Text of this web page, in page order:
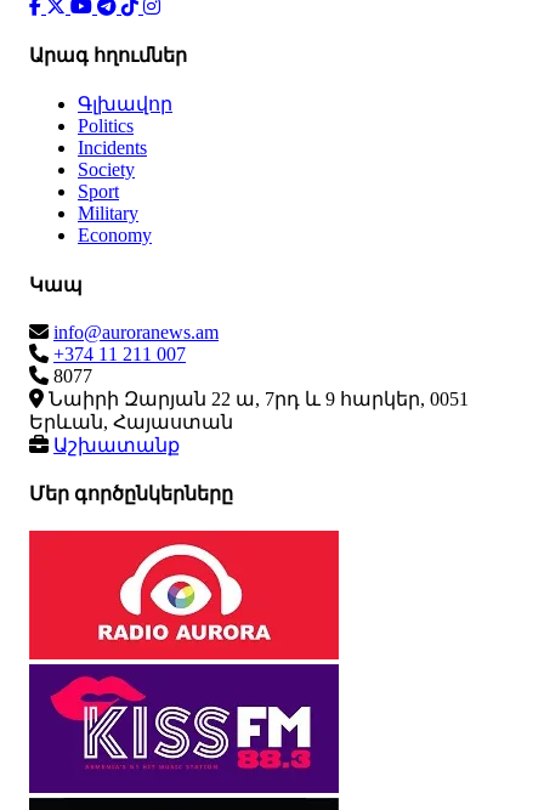
Արագ հղումներ
Գլխավոր
Politics
Incidents
Society
Sport
Military
Economy
Կապ
info@auroranews.am
+374 11 211 007
8077
Նաիրի Զարյան 22 ա, 7րդ և 9 հարկեր, 0051
Երևան, Հայաստան
Աշխատանք
Մեր գործընկերները